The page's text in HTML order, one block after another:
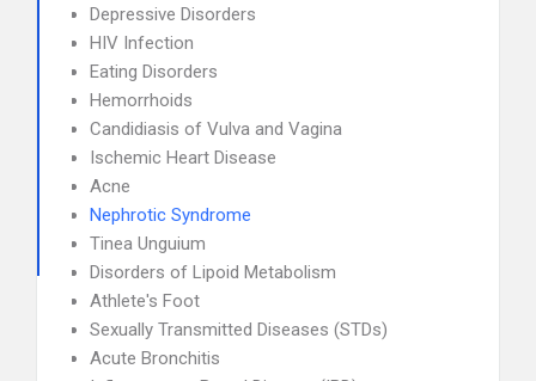
Depressive Disorders
HIV Infection
Eating Disorders
Hemorrhoids
Candidiasis of Vulva and Vagina
Ischemic Heart Disease
Acne
Nephrotic Syndrome
Tinea Unguium
Disorders of Lipoid Metabolism
Athlete's Foot
Sexually Transmitted Diseases (STDs)
Acute Bronchitis